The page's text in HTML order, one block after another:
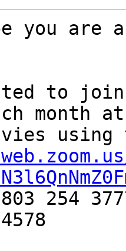
you
to join
month
254